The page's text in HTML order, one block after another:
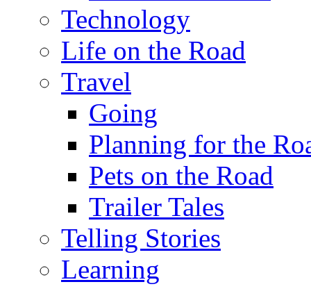
Technology
Life on the Road
Travel
Going
Planning for the
Pets on the Road
Trailer Tales
Telling Stories
Learning